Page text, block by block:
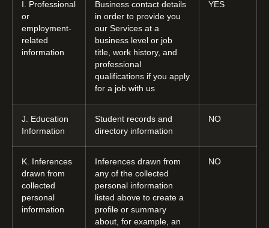
I. Professional
or
employment-
related
information
Business contact details
in order to provide you
our Services at a
business level or job
title, work history, and
professional
qualifications if you apply
for a job with us
YES
J. Education
Information
Student records and
directory information
NO
K. Inferences
drawn from
collected
personal
information
Inferences drawn from
any of the collected
personal information
listed above to create a
profile or summary
about, for example, an
NO